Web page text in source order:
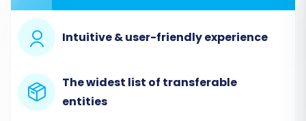
Step 2: Set Up Your Source Store (ShopWired via
In the migration wizard, you will first need to
specify your source platform. For ShopWired,
Intuitive & user-friendly experience
The widest list of transferable
entities